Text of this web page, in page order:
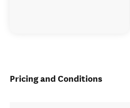
Pricing and Conditions